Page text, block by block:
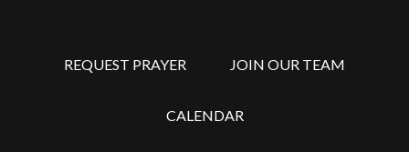
REQUEST PRAYER JOIN OUR TEAM
CALENDAR